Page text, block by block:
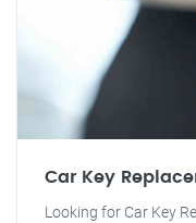
Car Key
Looking for Car Key